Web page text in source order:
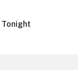
Tonight